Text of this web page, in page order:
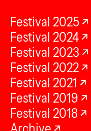
Festival 2025
Festival 2024
Festival 2023
Festival 2022
Festival 2021
Festival 2019
Festival 2018